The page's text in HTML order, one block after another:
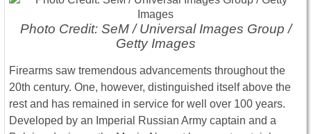
Photo Credit: SeM / Universal Images Group /
Getty Images
Firearms saw tremendous advancements throughout the
20th century. One, however, distinguished itself above the
rest and has remained in service for well over 100 years.
Developed by an Imperial Russian Army captain and a